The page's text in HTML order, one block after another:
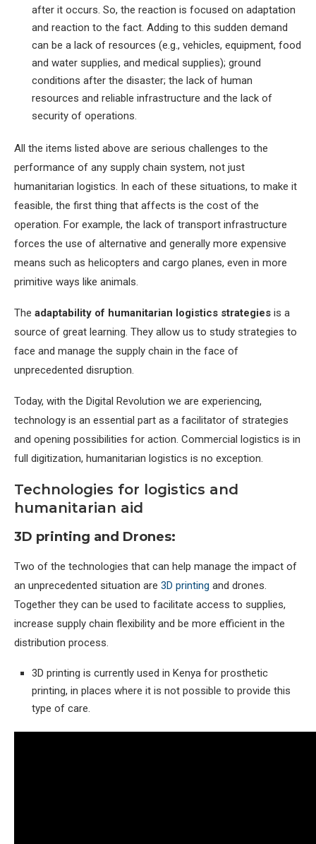
after it occurs. So, the reaction is focused on adaptation
and reaction to the fact. Adding to this sudden demand
can be a lack of resources (e.g., vehicles, equipment, food
and water supplies, and medical supplies); ground
conditions after the disaster; the lack of human
resources and reliable infrastructure and the lack of
security of operations.
All the items listed above are serious challenges to the
performance of any supply chain system, not just
humanitarian logistics. In each of these situations, to make it
feasible, the first thing that affects is the cost of the
operation. For example, the lack of transport infrastructure
forces the use of alternative and generally more expensive
means such as helicopters and cargo planes, even in more
primitive ways like animals.
The adaptability of humanitarian logistics strategies is a
source of great learning. They allow us to study strategies to
face and manage the supply chain in the face of
unprecedented disruption.
Today, with the Digital Revolution we are experiencing,
technology is an essential part as a facilitator of strategies
and opening possibilities for action. Commercial logistics is in
full digitization, humanitarian logistics is no exception.
Technologies for logistics and
humanitarian aid
3D printing and Drones:
Two of the technologies that can help manage the impact of
an unprecedented situation are 3D printing and drones.
Together they can be used to facilitate access to supplies,
increase supply chain flexibility and be more efficient in the
distribution process.
3D printing is currently used in Kenya for prosthetic
printing, in places where it is not possible to provide this
type of care.